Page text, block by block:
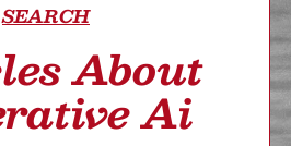
SEARCH
About
Ai